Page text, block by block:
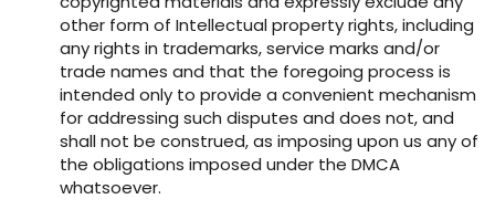
other form of Intellectual property rights, including
any rights in trademarks, service marks and/or
trade names and that the foregoing process is
intended only to provide a convenient mechanism
for addressing such disputes and does not, and
shall not be construed, as imposing upon us any of
the obligations imposed under the DMCA
whatsoever.